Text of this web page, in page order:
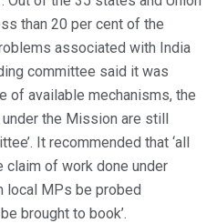
than 20 per cent of the
associated with India
committee said it was
of available mechanisms, the
the Mission are still
It recommended that ‘all
of work done under
local MPs be probed
brought to book’.